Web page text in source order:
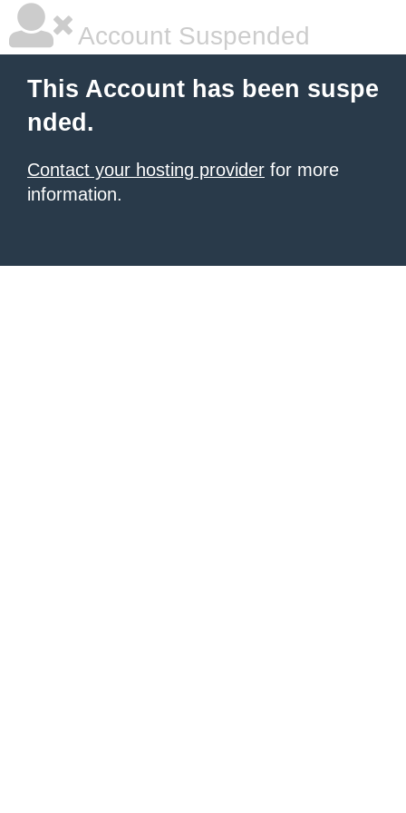
Account Suspended
This Account has been suspe
nded.
Contact your hosting provider for more
information.